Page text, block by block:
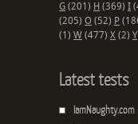
G (201) H (369) I
(205) O (52) P
(1) W (477) X (2) Y
Latest tests
IamNaughty.com